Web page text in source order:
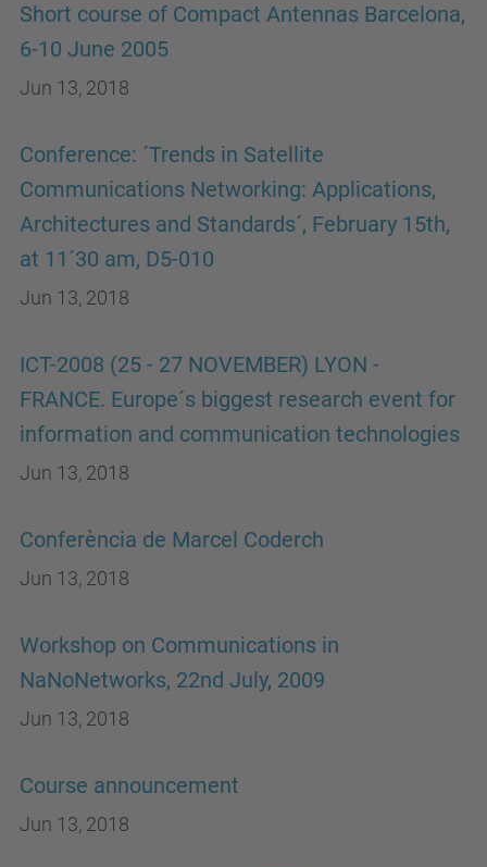
Short course of Compact Antennas Barcelona,
6-10 June 2005
Jun 13, 2018
Conference: ´Trends in Satellite
Communications Networking: Applications,
Architectures and Standards´, February 15th,
at 11´30 am, D5-010
Jun 13, 2018
ICT-2008 (25 - 27 NOVEMBER) LYON -
FRANCE. Europe´s biggest research event for
information and communication technologies
Jun 13, 2018
Conferència de Marcel Coderch
Jun 13, 2018
Workshop on Communications in
NaNoNetworks, 22nd July, 2009
Jun 13, 2018
Course announcement
Jun 13, 2018